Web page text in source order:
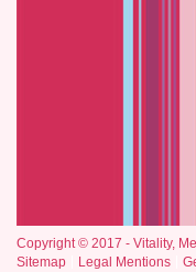
Copyright © 2017 - Vitality,
Sitemap
Legal Mentions